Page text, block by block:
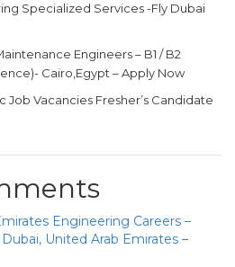
Specialized Services -Fly Dubai
Engineers – B1 / B2
Cairo,Egypt – Apply Now
Job Vacancies Fresher’s Candidate
Engineering Careers –
United Arab Emirates –